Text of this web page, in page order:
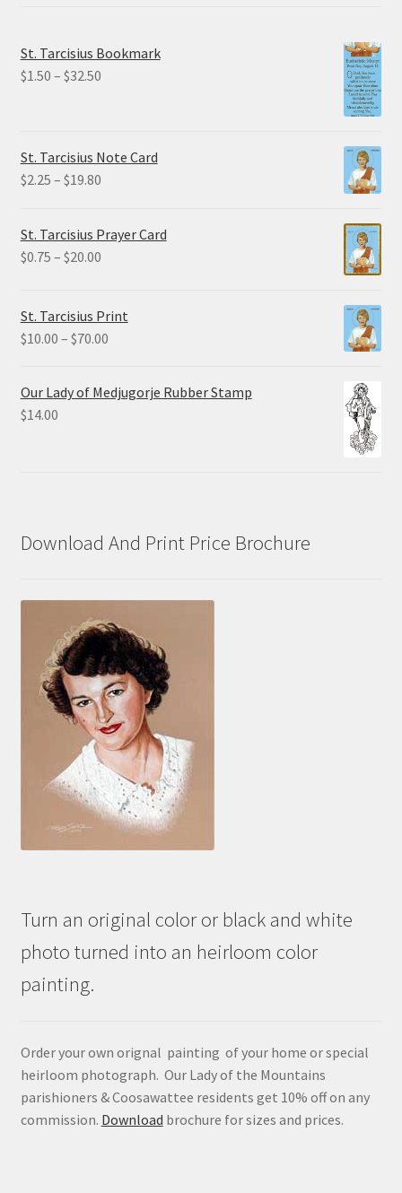
St. Tarcisius Bookmark
$1.50 – $32.50Price
$32.50
St. Tarcisius Note Card
$2.25 – $19.80Price
through
St. Tarcisius Prayer Card
$0.75 – $20.00Price
through
$20.00
St. Tarcisius Print
$10.00 – $70.00Price
through
Our Lady of Medjugorje Rubber Stamp
$14.00
Download And Print Price Brochure
Turn an original color or black and white
photo turned into an heirloom color
painting.
Order your own orignal painting of your home or special
heirloom photograph. Our Lady of the Mountains
parishioners & Coosawattee residents get 10% off on any
commission. Download brochure for sizes and prices.